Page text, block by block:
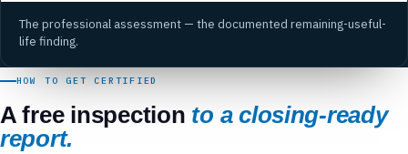
The professional assessment — the documented remaining-useful-
life finding.
HOW TO GET CERTIFIED
A free inspection to a closing-ready
report.